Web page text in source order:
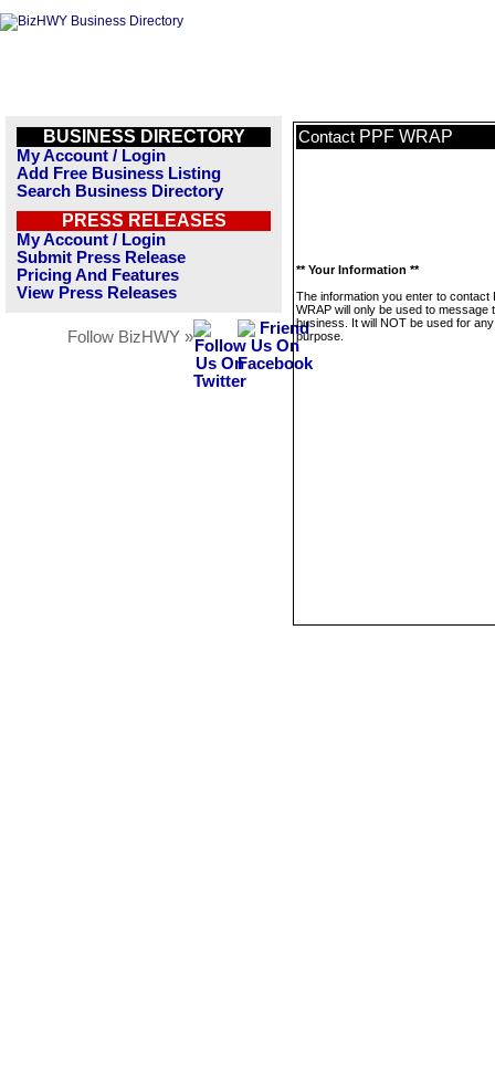
BUSINESS DIRECTORY
My Account / Login
Add Free Business Listing
Search Business Directory
PRESS RELEASES
My Account / Login
Submit Press Release
Pricing And Features
View Press Releases
Follow BizHWY »
Contact PPF WRAP
** Your Information **
The information you enter to contact
WRAP will only be used to message
business. It will NOT be used for
purpose.